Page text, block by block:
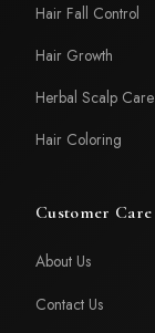
Hair Fall Control
Hair Growth
Herbal Scalp Care
Hair Coloring
Customer Care
About Us
Contact Us